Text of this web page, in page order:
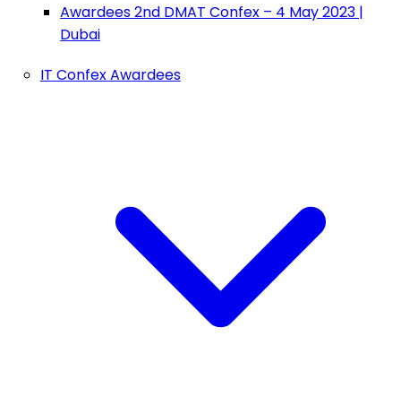
Awardees 2nd DMAT Confex – 4 May 2023 |
Dubai
IT Confex Awardees